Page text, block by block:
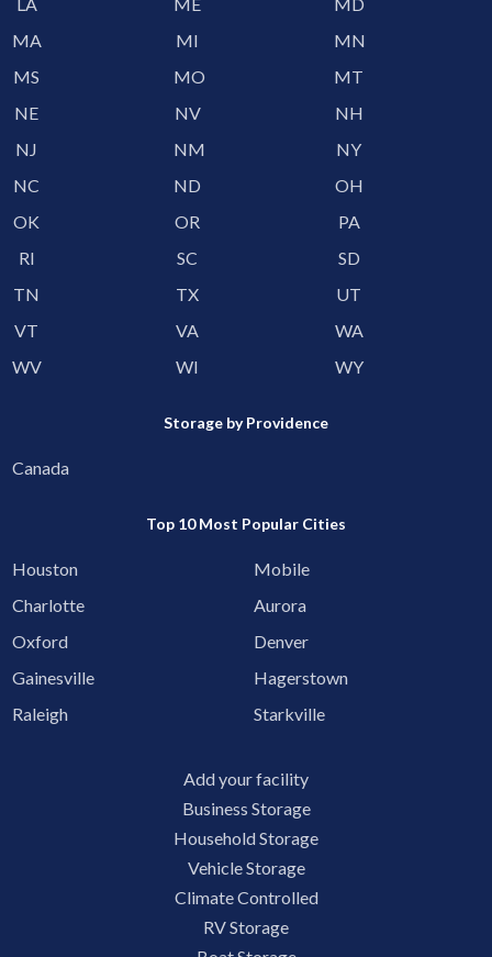
MA
MI
MN
MS
MO
MT
NE
NV
NH
NJ
NM
NY
NC
ND
OH
OK
OR
PA
RI
SC
SD
TN
TX
UT
VT
VA
WA
WV
WI WY
Storage by Providence
Canada
Top 10 Most Popular Cities
Houston
Mobile
Charlotte
Aurora
Oxford
Denver
Gainesville
Hagerstown
Raleigh
Starkville
Add your facility
Business Storage
Household Storage
Vehicle Storage
Climate Controlled
RV Storage